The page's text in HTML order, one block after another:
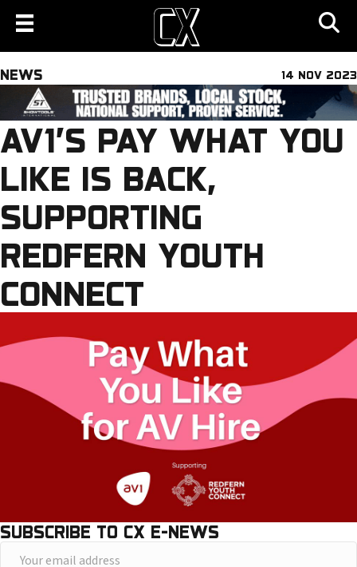
NEWS 14 NOV 2023
AV1’S PAY WHAT YOU
LIKE IS BACK,
SUPPORTING
REDFERN YOUTH
CONNECT
SUBSCRIBE TO CX E-NEWS